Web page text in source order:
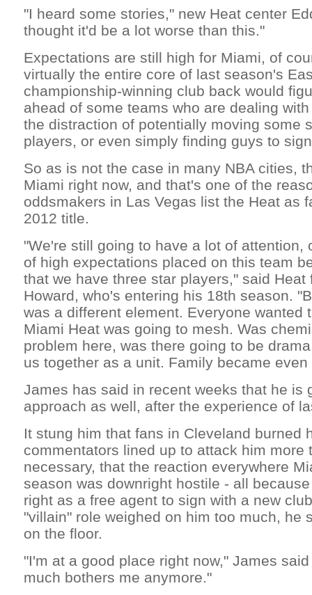
"I heard some stories," new Heat center
thought it'd be a lot worse than this."
Expectations are still high for Miami, of
virtually the entire core of last season's
championship-winning club back would
ahead of some teams who are dealing
the distraction of potentially moving some
players, or even simply finding guys to
So as is not the case in many NBA cities,
Miami right now, and that's one of the
oddsmakers in Las Vegas list the Heat as
2012 title.
"We're still going to have a lot of attention,
of high expectations placed on this team
that we have three star players," said Heat
Howard, who's entering his 18th season.
was a different element. Everyone wanted
Miami Heat was going to mesh. Was
problem here, was there going to be
us together as a unit. Family became even
James has said in recent weeks that he is
approach as well, after the experience of
It stung him that fans in Cleveland burned
commentators lined up to attack him more
necessary, that the reaction everywhere
season was downright hostile - all
right as a free agent to sign with a new
"villain" role weighed on him too much, he
on the floor.
"I'm at a good place right now," James
much bothers me anymore."